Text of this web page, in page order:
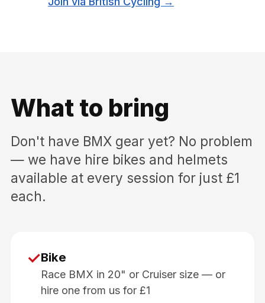
What to bring
Don't have BMX gear yet? No problem
— we have hire bikes and helmets
available at every session for just £1
each.
✓Bike
Race BMX in 20" or Cruiser size — or
hire one from us for £1